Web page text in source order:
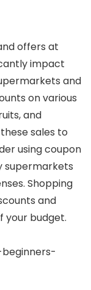
offers at
impact
and
on various
and
sales to
using coupon
supermarkets
Shopping
and
your budget.